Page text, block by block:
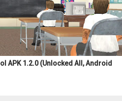
APK 1.2.0 (Unlocked All, Android